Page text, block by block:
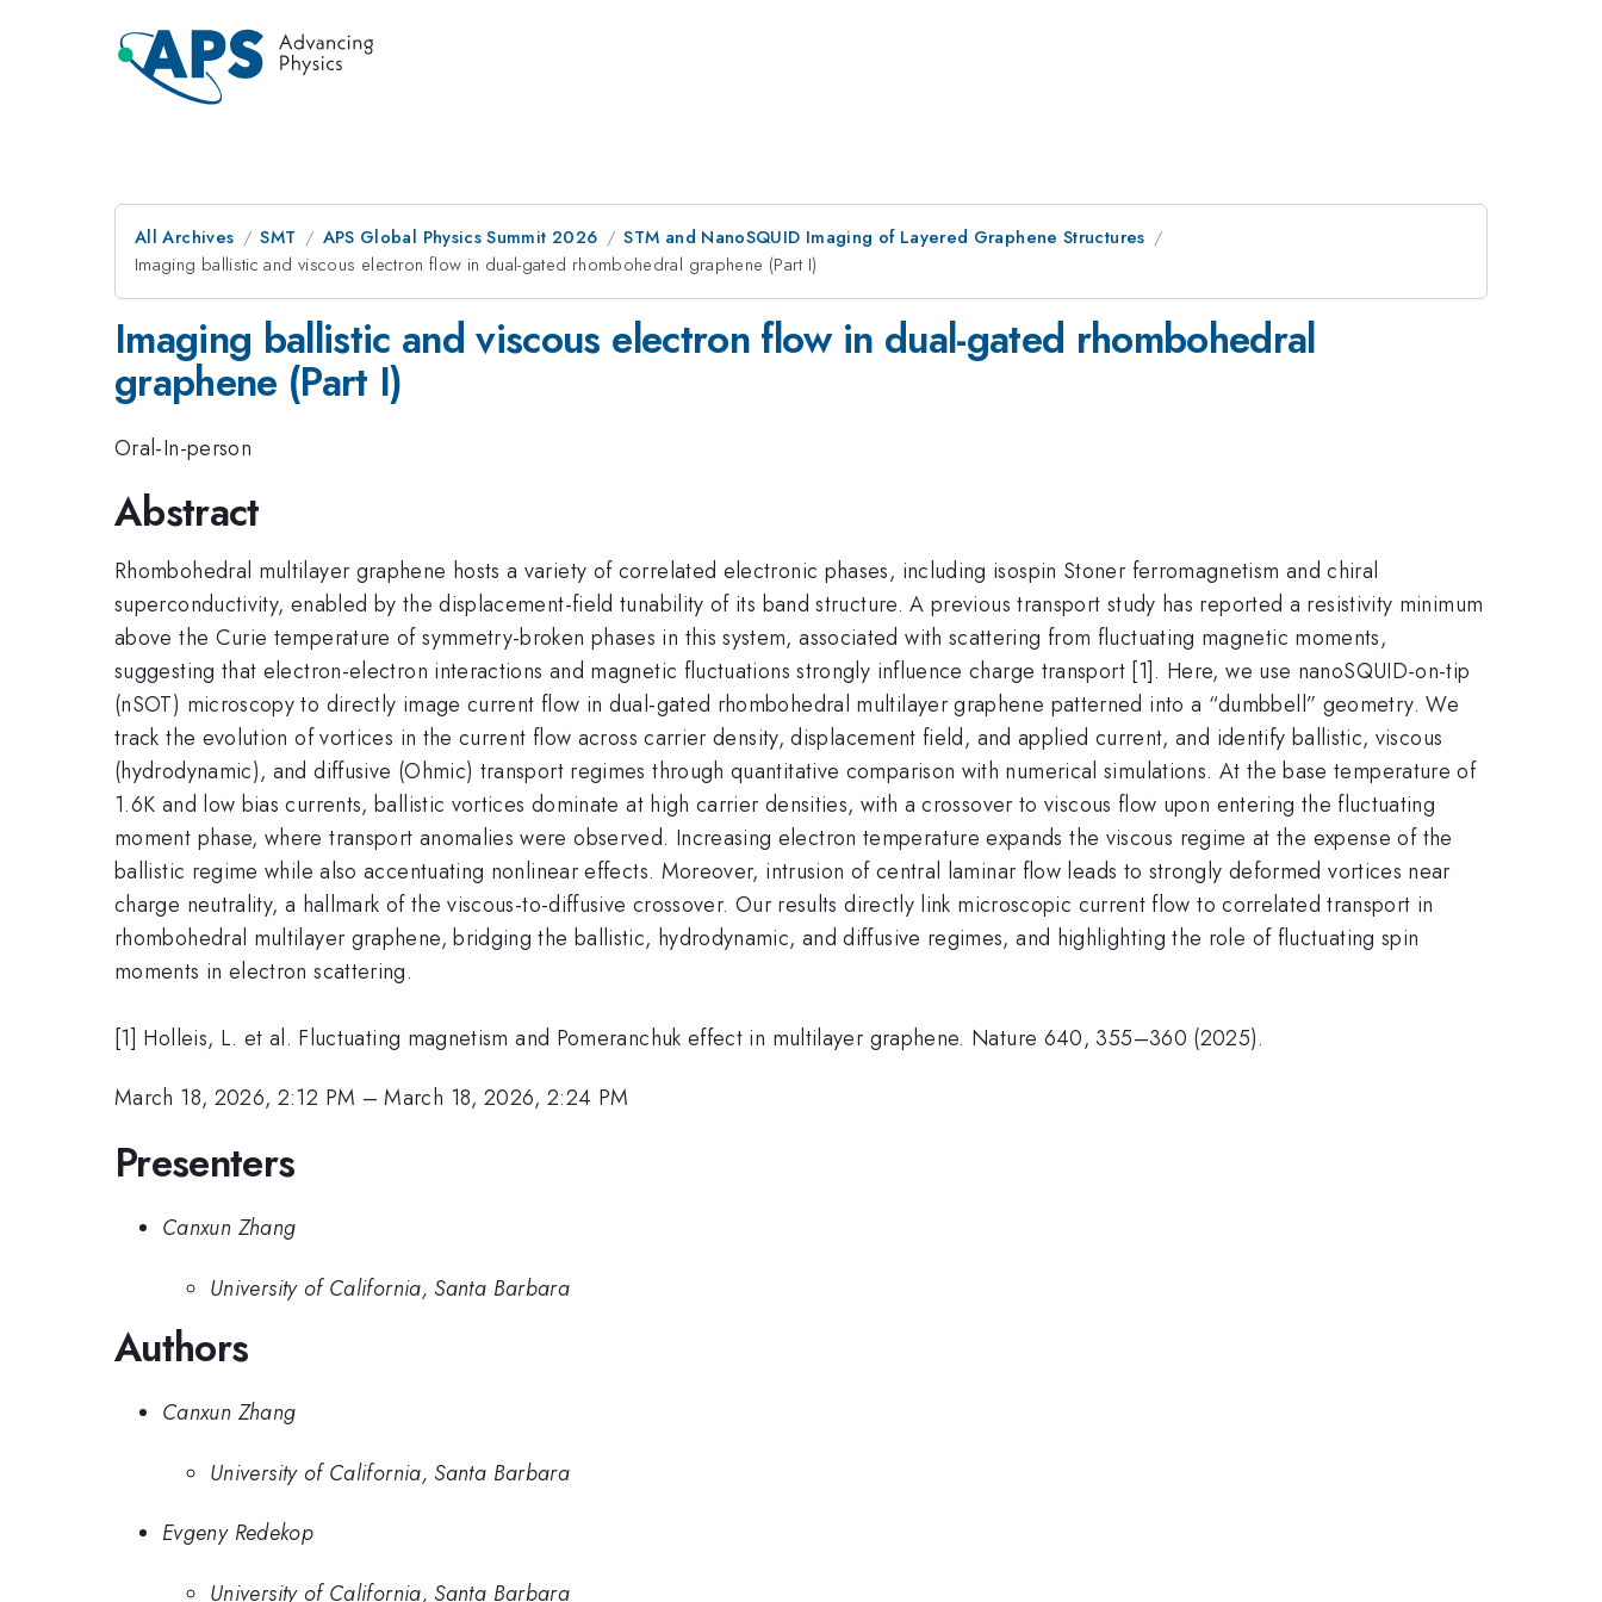
All Archives SMT APS Global Physics Summit 2026
STM and NanoSQUID Imaging of Layered Graphene Structures
Imaging ballistic and viscous electron flow in dual-gated rhombohedral graphene (Part I)
Imaging ballistic and viscous electron flow in dual-gated rhombohedral
graphene (Part I)
Oral-In-person
Abstract
Rhombohedral multilayer graphene hosts a variety of correlated electronic phases, including isospin Stoner ferromagnetism and chiral
superconductivity, enabled by the displacement-field tunability of its band structure. A previous transport study has reported a resistivity minimum
above the Curie temperature of symmetry-broken phases in this system, associated with scattering from fluctuating magnetic moments,
suggesting that electron-electron interactions and magnetic fluctuations strongly influence charge transport [1]. Here, we use nanoSQUID-on-tip
(nSOT) microscopy to directly image current flow in dual-gated rhombohedral multilayer graphene patterned into a “dumbbell” geometry. We
track the evolution of vortices in the current flow across carrier density, displacement field, and applied current, and identify ballistic, viscous
(hydrodynamic), and diffusive (Ohmic) transport regimes through quantitative comparison with numerical simulations. At the base temperature of
1.6K and low bias currents, ballistic vortices dominate at high carrier densities, with a crossover to viscous flow upon entering the fluctuating
moment phase, where transport anomalies were observed. Increasing electron temperature expands the viscous regime at the expense of the
ballistic regime while also accentuating nonlinear effects. Moreover, intrusion of central laminar flow leads to strongly deformed vortices near
charge neutrality, a hallmark of the viscous-to-diffusive crossover. Our results directly link microscopic current flow to correlated transport in
rhombohedral multilayer graphene, bridging the ballistic, hydrodynamic, and diffusive regimes, and highlighting the role of fluctuating spin
moments in electron scattering.
[1] Holleis, L. et al. Fluctuating magnetism and Pomeranchuk effect in multilayer graphene. Nature 640, 355–360 (2025).
March 18, 2026, 2:12 PM –March 18, 2026, 2:24 PM
Presenters
Canxun Zhang
University of California, Santa Barbara
Authors
Canxun Zhang
University of California, Santa Barbara
Evgeny Redekop
University of California, Santa Barbara